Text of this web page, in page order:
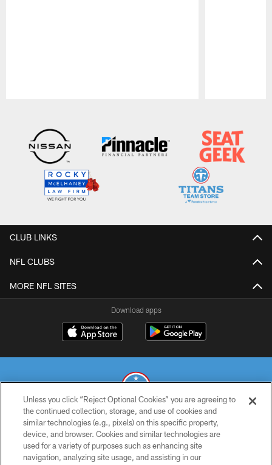
CLUB LINKS
NFL CLUBS
MORE NFL SITES
Download apps
© 2026 THE TENNESSEE TITANS. ALL RIGHTS RESERVED
PRIVACY POLICY
Unless you click “Reject Optional Cookies” you are agreeing to
the continued collection, storage, and use of cookies and
similar technologies (e.g., pixels) on this specific property,
device, and browser. Cookies and similar technologies are
used for a variety of purposes such as enhancing site
navigation, analyzing site usage, and assisting in our